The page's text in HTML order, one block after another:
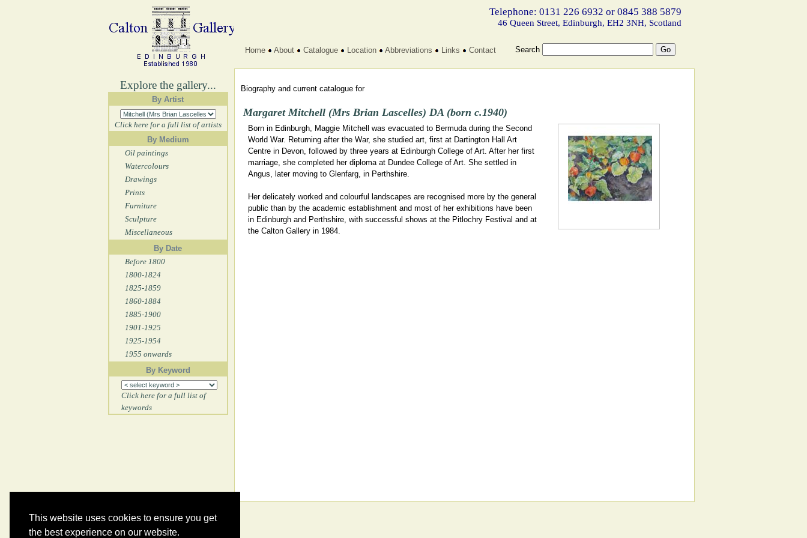
This website uses cookies to ensure you get
the best experience on our website.
Explore the gallery...
By Artist
Click here for a full list of artists
By Medium
Oil paintings
Watercolours
Drawings
Prints
Furniture
Sculpture
Miscellaneous
By Date
Before 1800
1800-1824
1825-1859
1860-1884
1885-1900
1901-1925
1925-1954
1955 onwards
By Keyword
Click here for a full list of
keywords
Telephone: 0131 226 6932 or 0845 388 5879
46 Queen Street, Edinburgh, EH2 3NH, Scotland
Home About Catalogue Location Abbreviations Links Contact Search
Biography and current catalogue for
Margaret Mitchell (Mrs Brian Lascelles) DA (born c.1940)
Born in Edinburgh, Maggie Mitchell was evacuated to Bermuda during the Second
World War. Returning after the War, she studied art, first at Dartington Hall Art
Centre in Devon, followed by three years at Edinburgh College of Art. After her first
marriage, she completed her diploma at Dundee College of Art. She settled in
Angus, later moving to Glenfarg, in Perthshire.
Her delicately worked and colourful landscapes are recognised more by the general
public than by the academic establishment and most of her exhibitions have been
in Edinburgh and Perthshire, with successful shows at the Pitlochry Festival and at
the Calton Gallery in 1984.